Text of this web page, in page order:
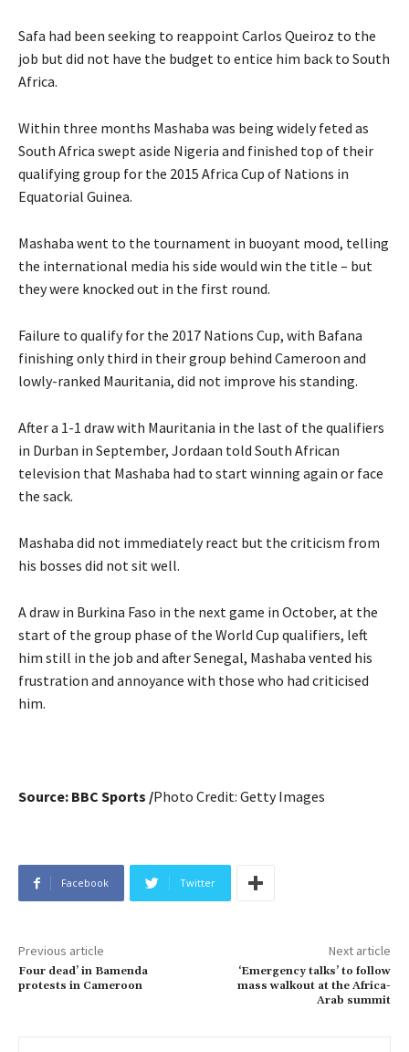
Safa had been seeking to reappoint Carlos Queiroz to the
job but did not have the budget to entice him back to South
Africa.
Within three months Mashaba was being widely feted as
South Africa swept aside Nigeria and finished top of their
qualifying group for the 2015 Africa Cup of Nations in
Equatorial Guinea.
Mashaba went to the tournament in buoyant mood, telling
the international media his side would win the title – but
they were knocked out in the first round.
Failure to qualify for the 2017 Nations Cup, with Bafana
finishing only third in their group behind Cameroon and
lowly-ranked Mauritania, did not improve his standing.
After a 1-1 draw with Mauritania in the last of the qualifiers
in Durban in September, Jordaan told South African
television that Mashaba had to start winning again or face
the sack.
Mashaba did not immediately react but the criticism from
his bosses did not sit well.
A draw in Burkina Faso in the next game in October, at the
start of the group phase of the World Cup qualifiers, left
him still in the job and after Senegal, Mashaba vented his
frustration and annoyance with those who had criticised
him.
Source: BBC Sports /Photo Credit: Getty Images
Facebook Twitter
Previous article
Four dead’ in Bamenda
protests in Cameroon
Next article
‘Emergency talks’ to follow
mass walkout at the Africa-
Arab summit